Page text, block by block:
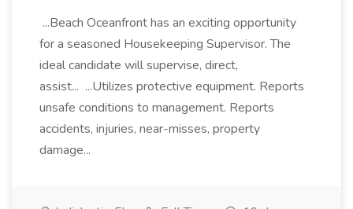
...Beach Oceanfront has an exciting opportunity
for a seasoned Housekeeping Supervisor. The
ideal candidate will supervise, direct,
assist... ...Utilizes protective equipment. Reports
unsafe conditions to management. Reports
accidents, injuries, near-misses, property
damage...